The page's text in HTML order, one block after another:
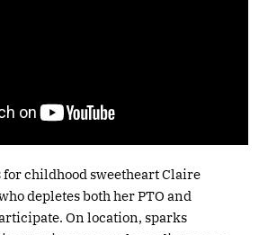
childhood sweetheart Claire
depletes both her PTO and
On location, sparks